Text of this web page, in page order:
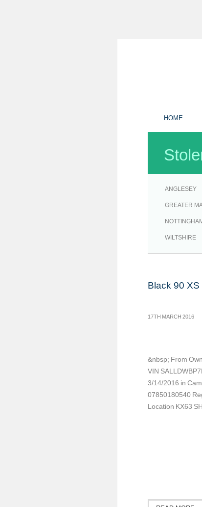
HOME
ANGLESEY
GREATER
WILTSHIRE
Black 90
17TH MARCH 2016
&nbsp; From
VIN
3/14/2016 in
07850180540
Location KX63